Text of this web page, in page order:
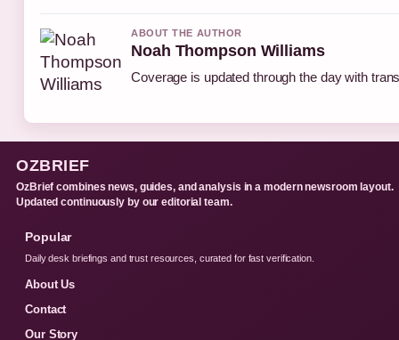
ABOUT THE AUTHOR
Noah Thompson Williams
Coverage is updated through the day with
OZBRIEF
OzBrief combines news, guides, and analysis in a modern newsroom layout.
Updated continuously by our editorial team.
Popular
Daily desk briefings and trust resources, curated for fast verification.
About Us
Contact
Our Story